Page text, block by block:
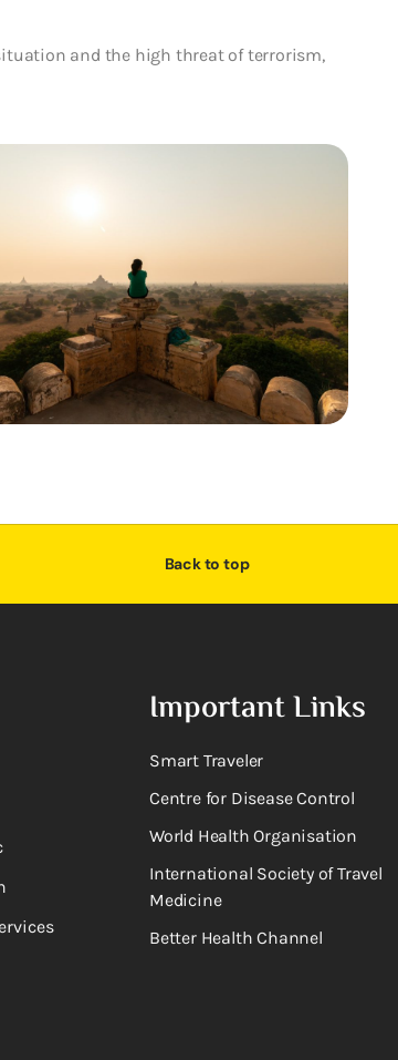
and the high threat of terrorism,
Back to top
Important Links
Smart Traveler
Centre for Disease Control
World Health Organisation
International Society of Travel
Medicine
Better Health Channel